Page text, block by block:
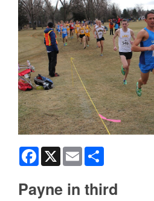
Facebook
X Email
Payne in third